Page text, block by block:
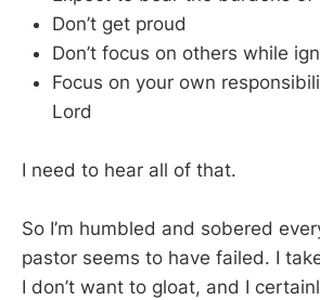
Don’t get proud
Don’t focus on others while
Focus on your own
Lord
I need to hear all of that.
So I’m humbled and sobered
pastor seems to have failed. I
I don’t want to gloat, and I